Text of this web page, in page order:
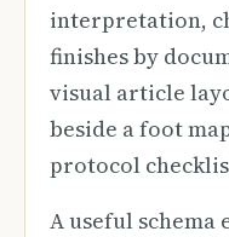
interpretation,
finishes by
visual article
beside a foot
protocol
A useful